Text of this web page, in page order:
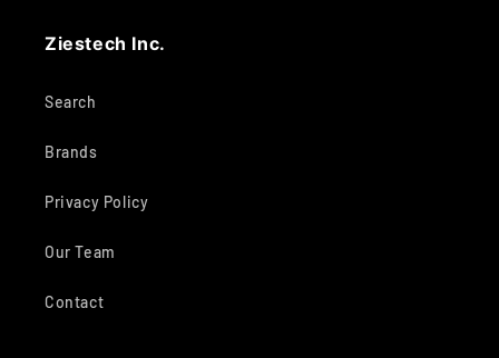
Ziestech Inc.
Search
Brands
Privacy Policy
Our Team
Contact